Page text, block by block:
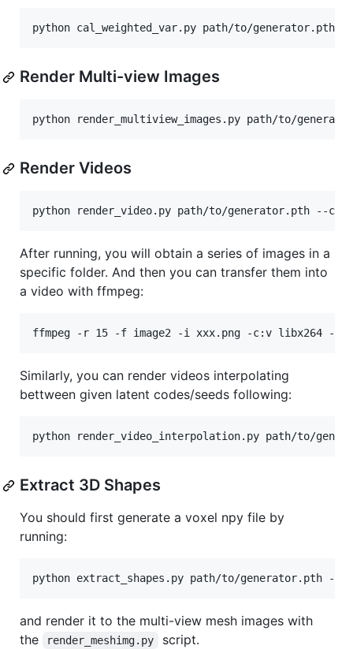
Render Multi-view Images
Render Videos
After running, you will obtain a series of images in a
specific folder. And then you can transfer them into
a video with ffmpeg:
Similarly, you can render videos interpolating
bettween given latent codes/seeds following:
Extract 3D Shapes
You should first generate a voxel npy file by
running:
and render it to the multi-view mesh images with
the
render_meshimg.py script.